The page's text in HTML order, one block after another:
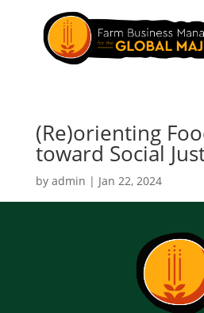
(Re)orienting
toward Social
by admin | Jan 22, 2024